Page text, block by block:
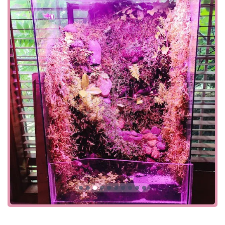
equipment. This dedication to quality ensures that
customers are starting their tanks with the best possible
foundation. They understand that a successful aquarium
is built on a foundation of good health and proper
maintenance, and they provide all the necessary tools and
information to achieve this. From filters and heaters to
specialized lighting and decorations, the store is a one-
stop shop for everything an aquarist could need. They also
recognize the importance of diversity and inclusion,
fostering a welcoming environment for everyone,
including the LGBTQ+ community, ensuring that all
customers feel comfortable and valued when they walk
through the door.
The store's focus on aquatic life also extends to the less
common but equally fascinating aspects of the hobby.
They often feature unique species of fish, invertebrates,
and live plants that are not easily found in larger, generic
pet chains. This allows local hobbyists to expand their
collections and discover new favorites. For those with a
green thumb, the selection of live aquarium plants can